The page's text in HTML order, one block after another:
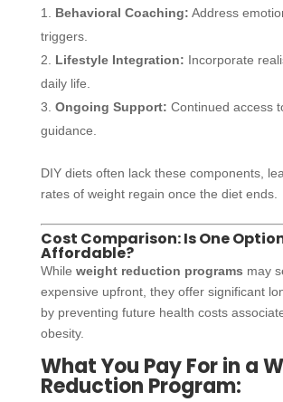
Behavioral Coaching: Address
triggers.
Lifestyle Integration: Incorporate
daily life.
Ongoing Support: Continued access
guidance.
DIY diets often lack these components,
rates of weight regain once the diet ends.
Cost Comparison: Is One
Affordable?
While weight reduction programs may
expensive upfront, they offer significant
by preventing future health costs
obesity.
What You Pay For in a
Reduction Program: